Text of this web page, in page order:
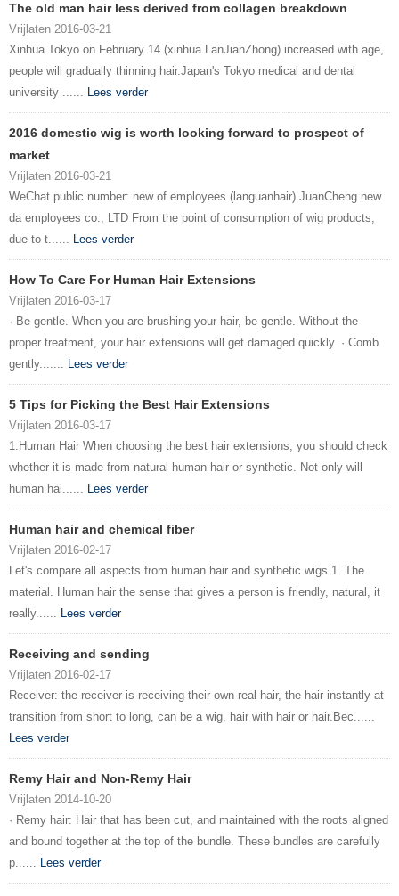
The old man hair less derived from collagen breakdown
Vrijlaten 2016-03-21
Xinhua Tokyo on February 14 (xinhua LanJianZhong) increased with age,
people will gradually thinning hair.Japan's Tokyo medical and dental
university ...... Lees verder
2016 domestic wig is worth looking forward to prospect of
market
Vrijlaten 2016-03-21
WeChat public number: new of employees (languanhair) JuanCheng new
da employees co., LTD From the point of consumption of wig products,
due to t...... Lees verder
How To Care For Human Hair Extensions
Vrijlaten 2016-03-17
· Be gentle. When you are brushing your hair, be gentle. Without the
proper treatment, your hair extensions will get damaged quickly. · Comb
gently....... Lees verder
5 Tips for Picking the Best Hair Extensions
Vrijlaten 2016-03-17
1.Human Hair When choosing the best hair extensions, you should check
whether it is made from natural human hair or synthetic. Not only will
human hai...... Lees verder
Human hair and chemical fiber
Vrijlaten 2016-02-17
Let's compare all aspects from human hair and synthetic wigs 1. The
material. Human hair the sense that gives a person is friendly, natural, it
really...... Lees verder
Receiving and sending
Vrijlaten 2016-02-17
Receiver: the receiver is receiving their own real hair, the hair instantly at
transition from short to long, can be a wig, hair with hair or hair.Bec......
Lees verder
Remy Hair and Non-Remy Hair
Vrijlaten 2014-10-20
· Remy hair: Hair that has been cut, and maintained with the roots aligned
and bound together at the top of the bundle. These bundles are carefully
p...... Lees verder